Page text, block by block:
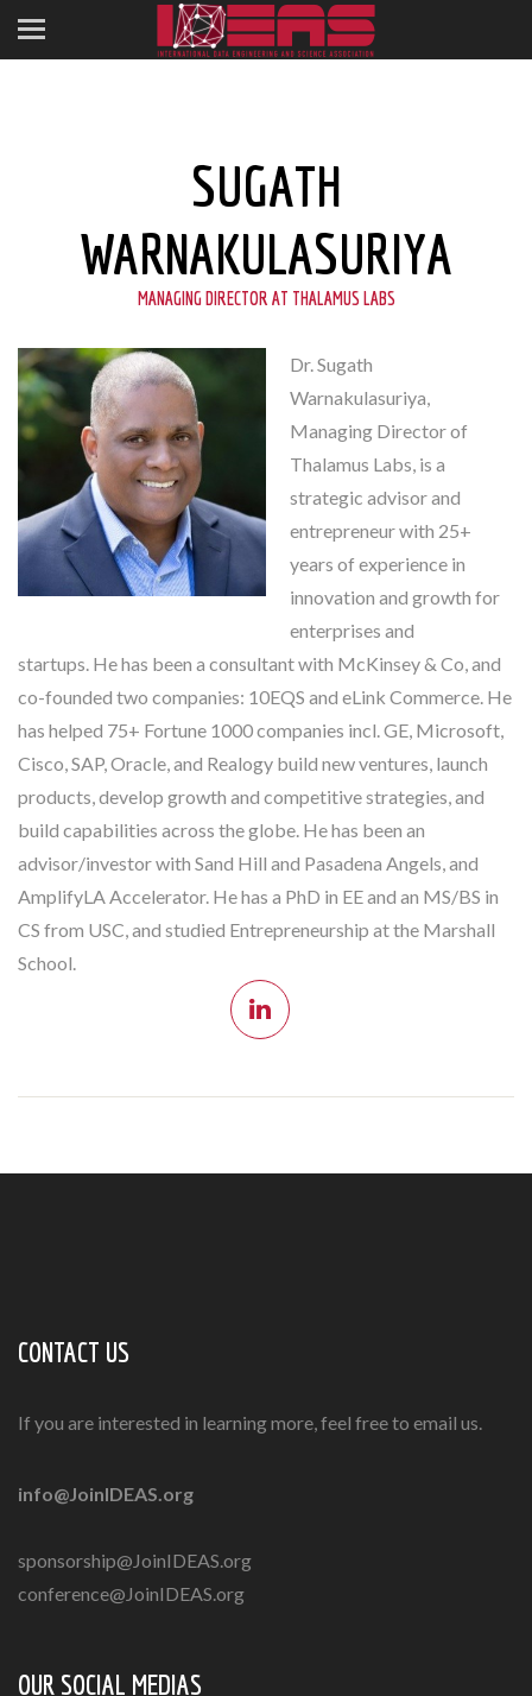
SUGATH
WARNAKULASURIYA
MANAGING DIRECTOR AT THALAMUS LABS
Dr. Sugath
Warnakulasuriya,
Managing Director of
Thalamus Labs, is a
strategic advisor and
entrepreneur with 25+
years of experience in
innovation and growth for
enterprises and
startups. He has been a consultant with McKinsey & Co, and
co-founded two companies: 10EQS and eLink Commerce. He
has helped 75+ Fortune 1000 companies incl. GE, Microsoft,
Cisco, SAP, Oracle, and Realogy build new ventures, launch
products, develop growth and competitive strategies, and
build capabilities across the globe. He has been an
advisor/investor with Sand Hill and Pasadena Angels, and
AmplifyLA Accelerator. He has a PhD in EE and an MS/BS in
CS from USC, and studied Entrepreneurship at the Marshall
School.
CONTACT US
If you are interested in learning more, feel free to email us.
info@JoinIDEAS.org
sponsorship@JoinIDEAS.org
conference@JoinIDEAS.org
OUR SOCIAL MEDIAS